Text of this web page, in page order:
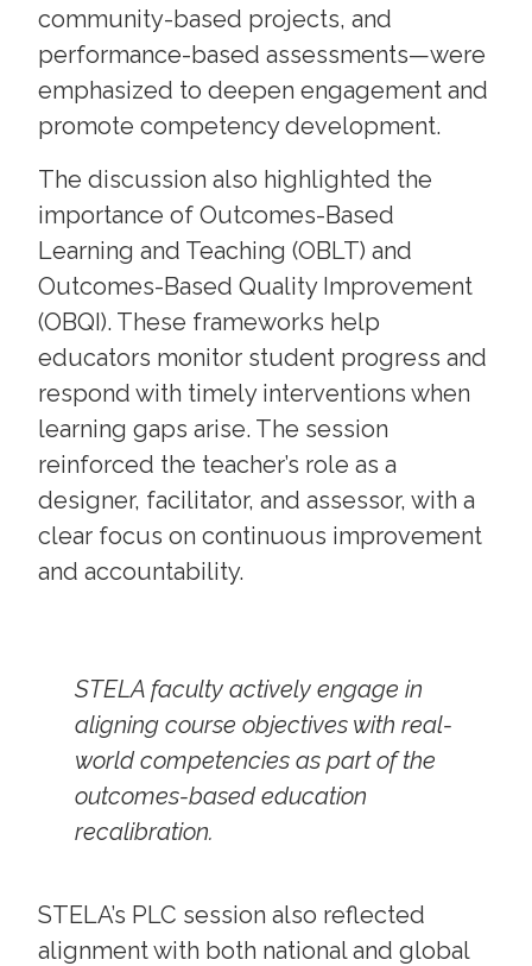
community-based projects, and
performance-based assessments—were
emphasized to deepen engagement and
promote competency development.
The discussion also highlighted the
importance of Outcomes-Based
Learning and Teaching (OBLT) and
Outcomes-Based Quality Improvement
(OBQI). These frameworks help
educators monitor student progress and
respond with timely interventions when
learning gaps arise. The session
reinforced the teacher’s role as a
designer, facilitator, and assessor, with a
clear focus on continuous improvement
and accountability.
STELA faculty actively engage in
aligning course objectives with real-
world competencies as part of the
outcomes-based education
recalibration.
STELA’s PLC session also reflected
alignment with both national and global